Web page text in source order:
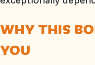
WHY THIS
YOU